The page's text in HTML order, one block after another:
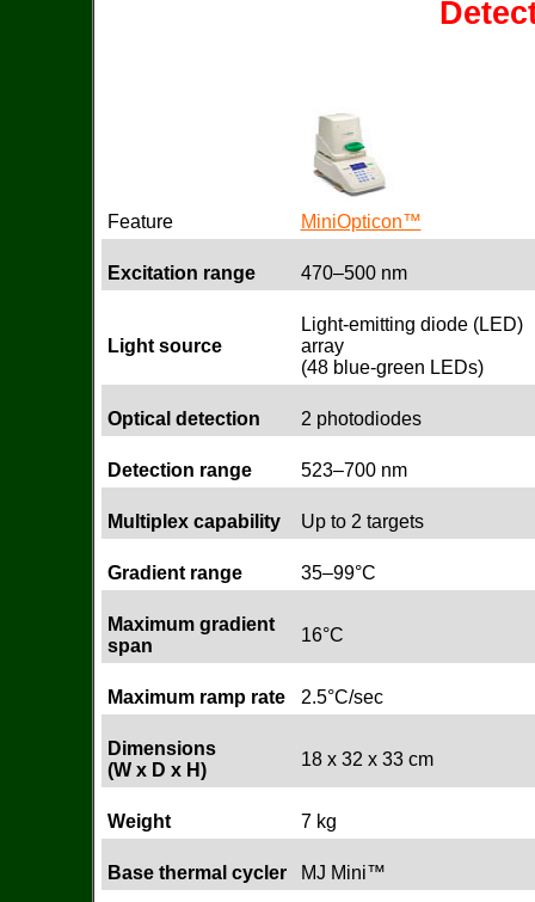
Feature MiniOpticon™
Excitation range 470–500 nm
Light source
Light-emitting diode (LED)
array
(48 blue-green LEDs)
Optical detection 2 photodiodes
Detection range 523–700 nm
Multiplex capability Up to 2 targets
Gradient range 35–99°C
Maximum gradient
span
16°C
Maximum ramp rate 2.5°C/sec
Dimensions
(W x D x H)
18 x 32 x 33 cm
Weight 7 kg
Base thermal cycler MJ Mini™